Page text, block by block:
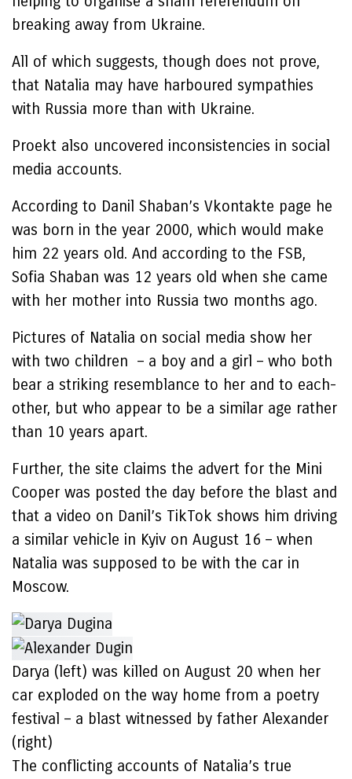
breaking away from Ukraine.
All of which suggests, though does not prove,
that Natalia may have harboured sympathies
with Russia more than with Ukraine.
Proekt also uncovered inconsistencies in social
media accounts.
According to Danil Shaban’s Vkontakte page he
was born in the year 2000, which would make
him 22 years old. And according to the FSB,
Sofia Shaban was 12 years old when she came
with her mother into Russia two months ago.
Pictures of Natalia on social media show her
with two children – a boy and a girl – who both
bear a striking resemblance to her and to each-
other, but who appear to be a similar age rather
than 10 years apart.
Further, the site claims the advert for the Mini
Cooper was posted the day before the blast and
that a video on Danil’s TikTok shows him driving
a similar vehicle in Kyiv on August 16 – when
Natalia was supposed to be with the car in
Moscow.
Darya (left) was killed on August 20 when her
car exploded on the way home from a poetry
festival – a blast witnessed by father Alexander
(right)
The conflicting accounts of Natalia’s true